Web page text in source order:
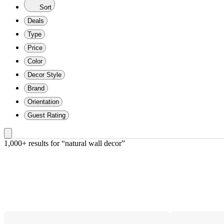
Sort
Deals
Type
Price
Color
Decor Style
Brand
Orientation
Guest Rating
1,000+ results for “natural wall decor”